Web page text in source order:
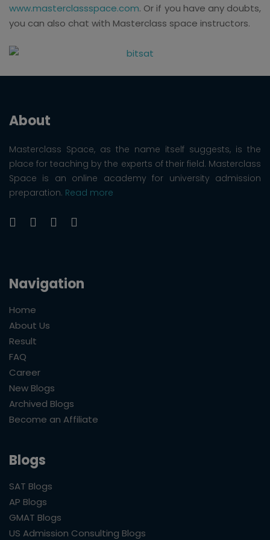
www.masterclassspace.com. Or if you have any doubts,
you can also chat with Masterclass space instructors.
About
Masterclass Space, as the name itself suggests, is the
place for teaching by the experts of their field. Masterclass
Space is an online academy for university admission
preparation. Read more
Navigation
Home
About Us
Result
FAQ
Career
New Blogs
Archived Blogs
Become an Affiliate
Blogs
SAT Blogs
AP Blogs
GMAT Blogs
US Admission Consulting Blogs